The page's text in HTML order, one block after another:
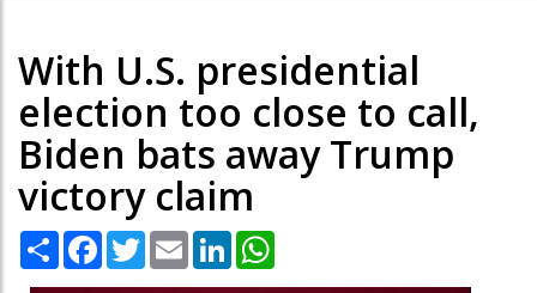
With U.S. presidential
election too close to call,
Biden bats away Trump
victory claim
Share Facebook
TwitterEmail LinkedIn